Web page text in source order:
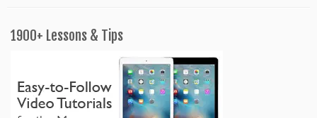
m
1900+ Lessons & Tips